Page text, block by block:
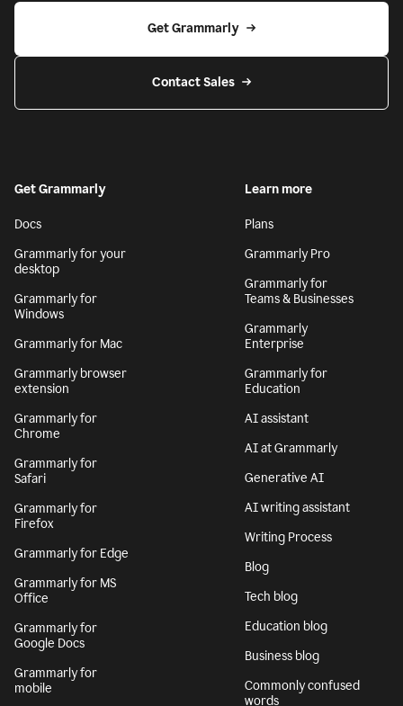
Get Grammarly
Contact Sales
Get Grammarly
Docs
Grammarly for your
desktop
Grammarly for
Windows
Grammarly for Mac
Grammarly browser
extension
Grammarly for
Chrome
Grammarly for
Safari
Grammarly for
Firefox
Grammarly for Edge
Grammarly for MS
Office
Grammarly for
Google Docs
Grammarly for
mobile
Learn more
Plans
Grammarly Pro
Grammarly for
Teams & Businesses
Grammarly
Enterprise
Grammarly for
Education
AI assistant
AI at Grammarly
Generative AI
AI writing assistant
Writing Process
Blog
Tech blog
Education blog
Business blog
Commonly confused
words